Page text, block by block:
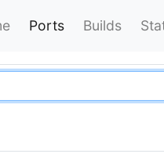
Ports Builds